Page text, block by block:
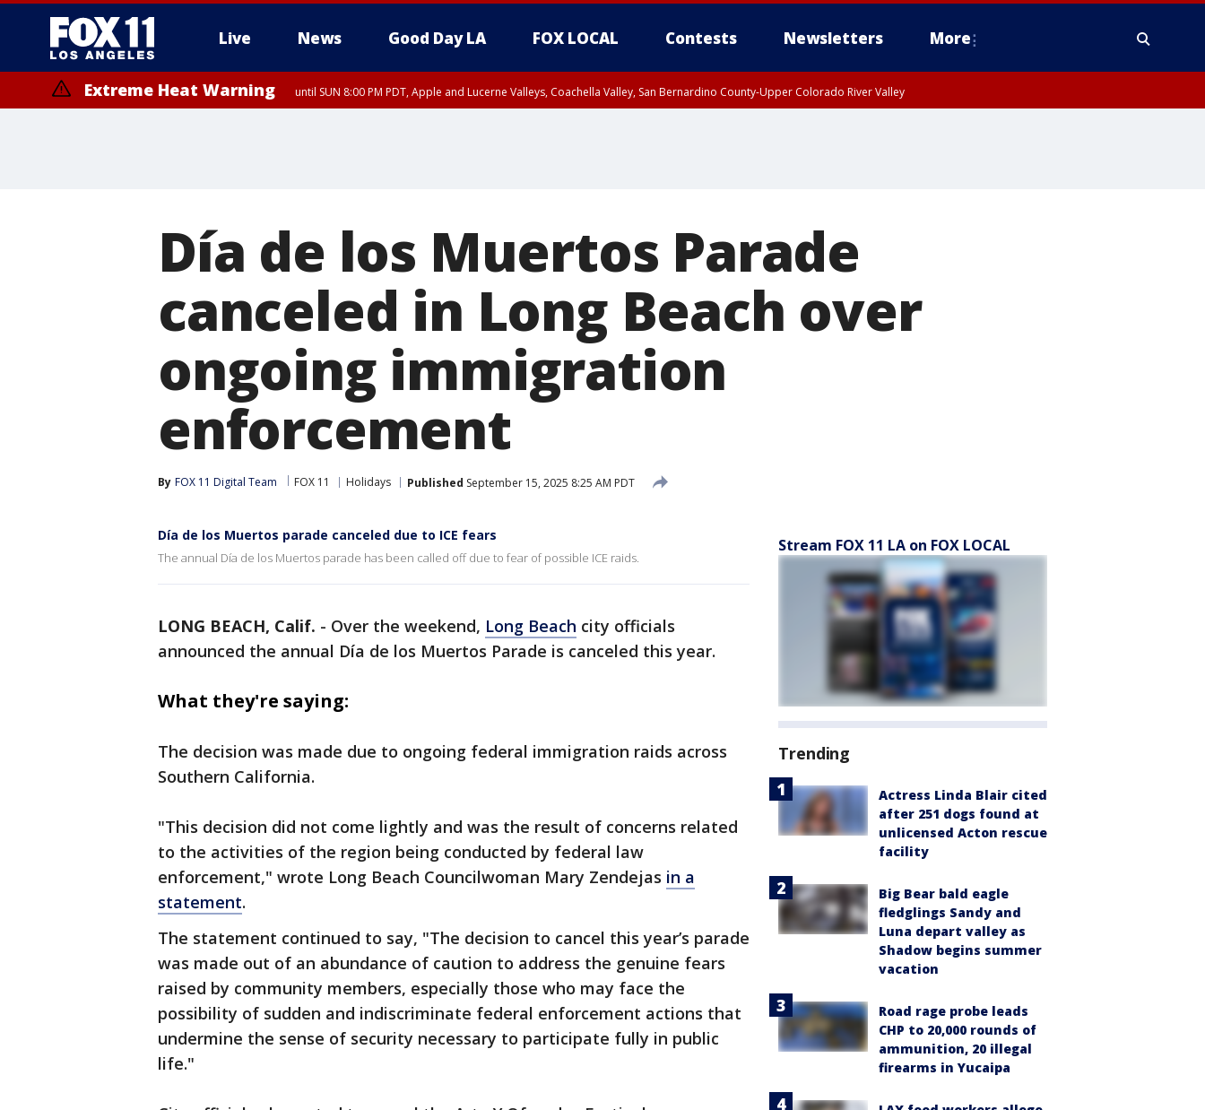
Live News Good Day LA FOX LOCAL Contests Newsletters More
Extreme Heat Warning until SUN 8:00 PM PDT, Apple and Lucerne Valleys, Coachella Valley, San Bernardino County-Upper Colorado River Valley
Día de los Muertos Parade
canceled in Long Beach over
ongoing immigration
enforcement
By FOX 11 Digital Team FOX 11 Holidays Published September 15, 2025 8:25 AM PDT
Día de los Muertos parade canceled due to ICE fears
The annual Día de los Muertos parade has been called off due to fear of possible ICE raids.
LONG BEACH, Calif. - Over the weekend, Long Beach city officials
announced the annual Día de los Muertos Parade is canceled this year.
What they're saying:
The decision was made due to ongoing federal immigration raids across
Southern California.
"This decision did not come lightly and was the result of concerns related
to the activities of the region being conducted by federal law
enforcement," wrote Long Beach Councilwoman Mary Zendejas in a
statement.
The statement continued to say, "The decision to cancel this year’s parade
was made out of an abundance of caution to address the genuine fears
raised by community members, especially those who may face the
possibility of sudden and indiscriminate federal enforcement actions that
undermine the sense of security necessary to participate fully in public
life."
Stream FOX 11 LA on FOX LOCAL
Trending
Actress Linda Blair cited
after 251 dogs found at
unlicensed Acton rescue
facility
Big Bear bald eagle
fledglings Sandy and
Luna depart valley as
Shadow begins summer
vacation
Road rage probe leads
CHP to 20,000 rounds of
ammunition, 20 illegal
firearms in Yucaipa